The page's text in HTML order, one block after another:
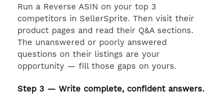
Run a Reverse ASIN on your top 3
competitors in SellerSprite. Then visit their
product pages and read their Q&A sections.
The unanswered or poorly answered
questions on their listings are your
opportunity — fill those gaps on yours.
Step 3 — Write complete, confident answers.